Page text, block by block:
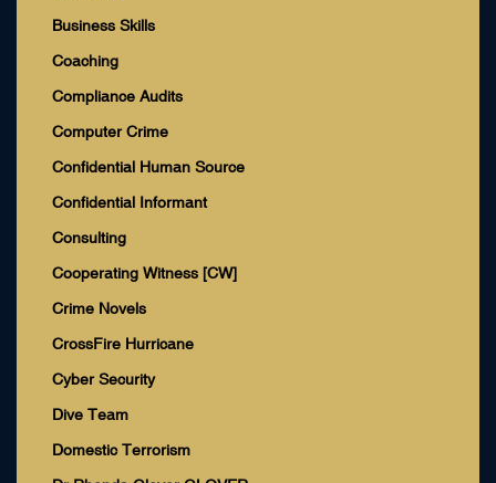
Business Skills
Coaching
Compliance Audits
Computer Crime
Confidential Human Source
Confidential Informant
Consulting
Cooperating Witness [CW]
Crime Novels
CrossFire Hurricane
Cyber Security
Dive Team
Domestic Terrorism